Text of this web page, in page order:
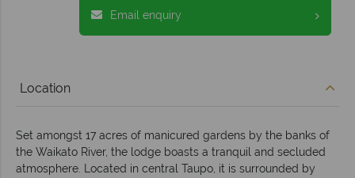
Email enquiry
Location
Set amongst 17 acres of manicured gardens by the banks of
the Waikato River, the lodge boasts a tranquil and secluded
atmosphere. Located in central Taupo, it is surrounded by